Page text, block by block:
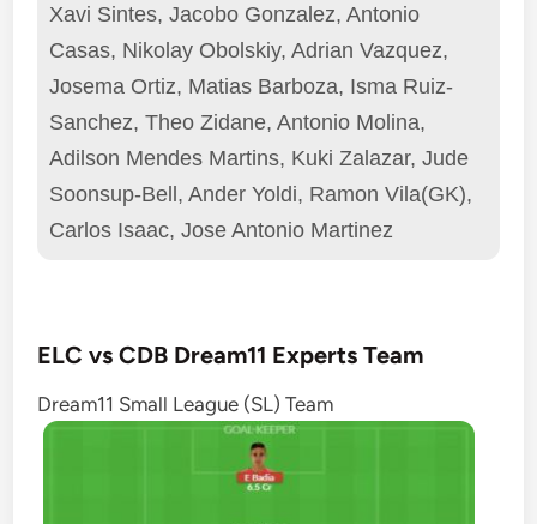
Xavi Sintes, Jacobo Gonzalez, Antonio
Casas, Nikolay Obolskiy, Adrian Vazquez,
Josema Ortiz, Matias Barboza, Isma Ruiz-
Sanchez, Theo Zidane, Antonio Molina,
Adilson Mendes Martins, Kuki Zalazar, Jude
Soonsup-Bell, Ander Yoldi, Ramon Vila(GK),
Carlos Isaac, Jose Antonio Martinez
ELC vs CDB Dream11 Experts Team
Dream11 Small League (SL) Team